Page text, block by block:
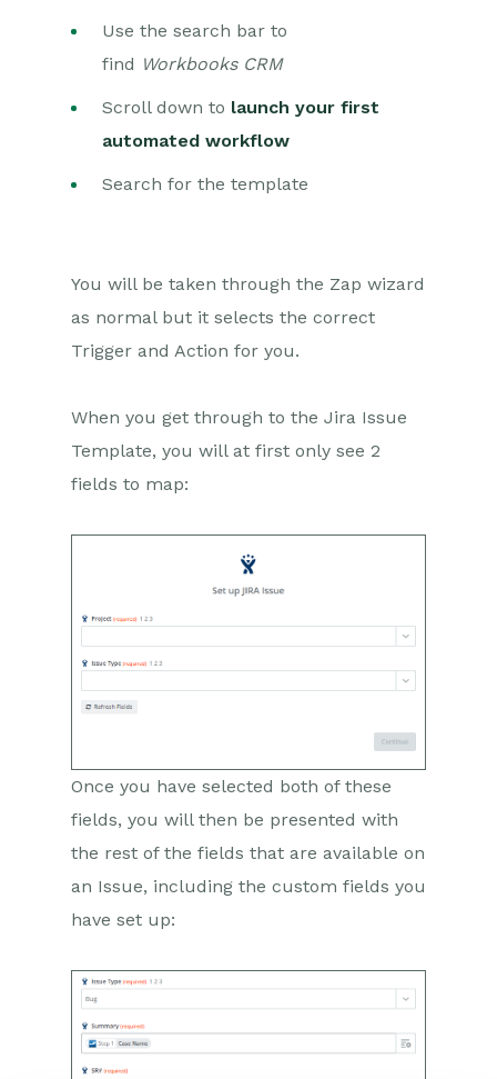
Linking your Workbooks
Invoices
Xero payments to
New Case to Basecamp
Project
New Workbooks Case to
123FormBuilder Form Entry
to Case
Eventbrite Attendee to
Facebook Ad Leads to
Lead
Posted Credit Note to
to Tasks
Multistep Zaps
Email Integrations
Event & Webinar Integration
Microsoft Office
Scribe/Workbooks Connector
RingCentral
Use the search bar to
find Workbooks CRM
Scroll down to launch your first
automated workflow
Search for the template
You will be taken through the Zap wizard
as normal but it selects the correct
Trigger and Action for you.
When you get through to the Jira Issue
Template, you will at first only see 2
fields to map:
Once you have selected both of these
fields, you will then be presented with
the rest of the fields that are available on
an Issue, including the custom fields you
have set up: